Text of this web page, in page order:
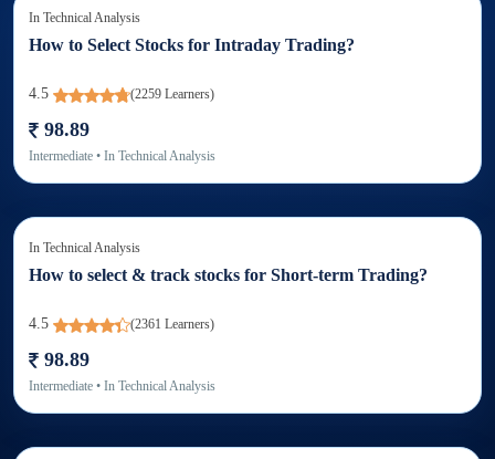
In Technical Analysis
How to Select Stocks for Intraday Trading?
4.5 (2259 Learners)
98.89
Intermediate • In Technical Analysis
In Technical Analysis
How to select & track stocks for Short-term Trading?
4.5 (2361 Learners)
98.89
Intermediate • In Technical Analysis